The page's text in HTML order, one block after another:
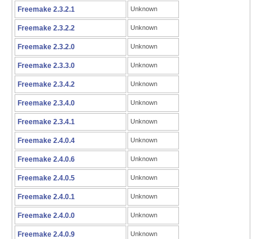
Freemake 2.3.2.1 Unknown
Freemake 2.3.2.2 Unknown
Freemake 2.3.2.0 Unknown
Freemake 2.3.3.0 Unknown
Freemake 2.3.4.2 Unknown
Freemake 2.3.4.0 Unknown
Freemake 2.3.4.1 Unknown
Freemake 2.4.0.4 Unknown
Freemake 2.4.0.6 Unknown
Freemake 2.4.0.5 Unknown
Freemake 2.4.0.1 Unknown
Freemake 2.4.0.0 Unknown
Freemake 2.4.0.9 Unknown